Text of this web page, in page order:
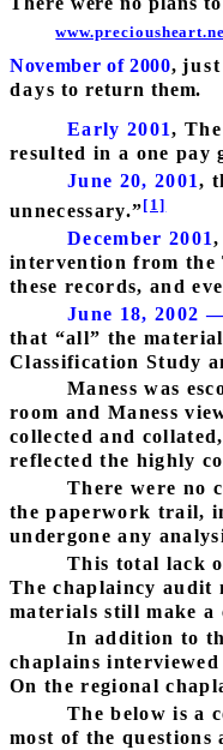
November of 2000,just
days to return them.
Early 2001,
resulted in a one pay
June 20, 2001,
unnecessary.”[1]
December 2001,
intervention from the
these records, and
June 18, 2002
that “all” the
Classification Study
Maness was
room and Maness
collected and
reflected the highly
There were no
the paperwork trail,
undergone any
This total lack
The chaplaincy audit
materials still make a
In addition to
chaplains
On the regional
The below is a
most of the questions